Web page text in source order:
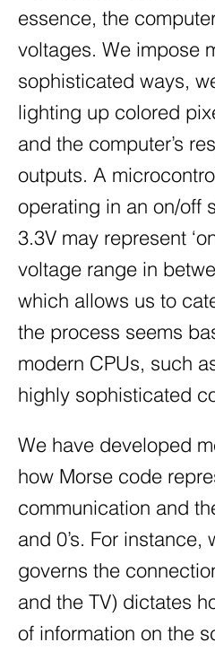
essence, the
voltages. We impose
sophisticated ways,
lighting up colored
and the computer’s
outputs. A
operating in an on/off
3.3V may represent
voltage range in
which allows us to
the process seems
modern CPUs, such
highly sophisticated
We have developed
how Morse code
communication and
and 0’s. For
governs the
and the TV) dictates
of information on the